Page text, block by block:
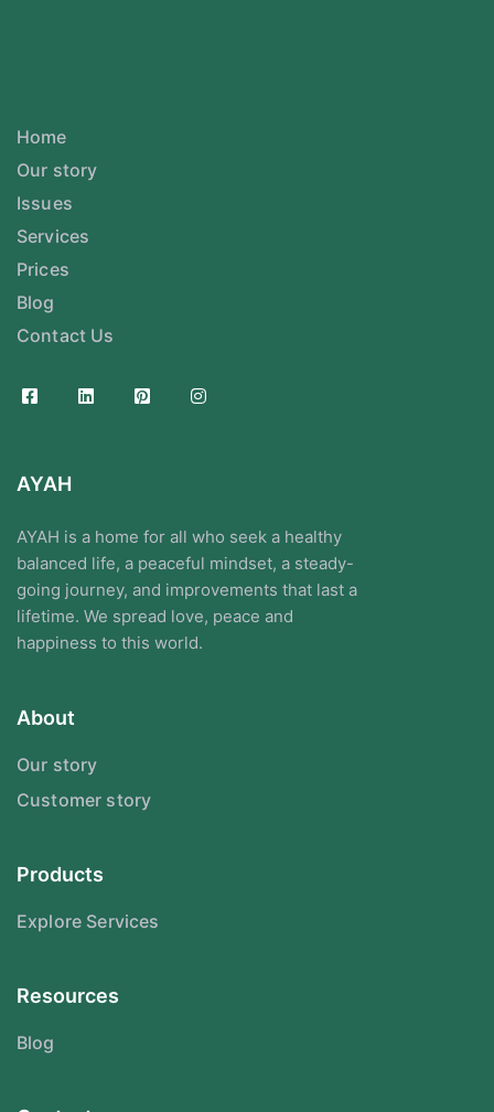
Home
Our story
Issues
Services
Prices
Blog
Contact Us
AYAH
AYAH is a home for all who seek a healthy
balanced life, a peaceful mindset, a steady-
going journey, and improvements that last a
lifetime. We spread love, peace and
happiness to this world.
About
Our story
Customer story
Products
Explore Services
Resources
Blog